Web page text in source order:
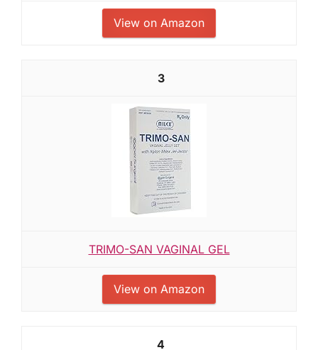
View on Amazon
3
TRIMO-SAN VAGINAL GEL
View on Amazon
4